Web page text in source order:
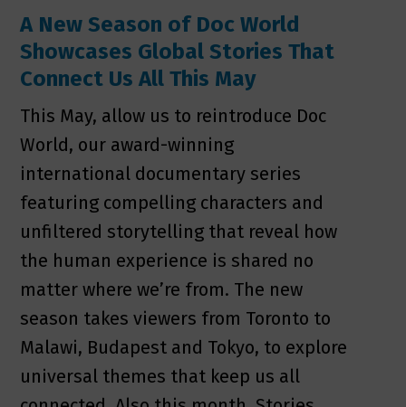
A New Season of Doc World
Showcases Global Stories That
Connect Us All This May
This May, allow us to reintroduce Doc
World, our award-winning
international documentary series
featuring compelling characters and
unfiltered storytelling that reveal how
the human experience is shared no
matter where we’re from. The new
season takes viewers from Toronto to
Malawi, Budapest and Tokyo, to explore
universal themes that keep us all